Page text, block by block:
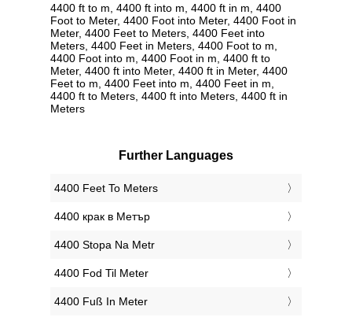
4400 ft to m, 4400 ft into m, 4400 ft in m, 4400
Foot to Meter, 4400 Foot into Meter, 4400 Foot in
Meter, 4400 Feet to Meters, 4400 Feet into
Meters, 4400 Feet in Meters, 4400 Foot to m,
4400 Foot into m, 4400 Foot in m, 4400 ft to
Meter, 4400 ft into Meter, 4400 ft in Meter, 4400
Feet to m, 4400 Feet into m, 4400 Feet in m,
4400 ft to Meters, 4400 ft into Meters, 4400 ft in
Meters
Further Languages
‎4400 Feet To Meters
‎4400 крак в Метър
‎4400 Stopa Na Metr
‎4400 Fod Til Meter
‎4400 Fuß In Meter